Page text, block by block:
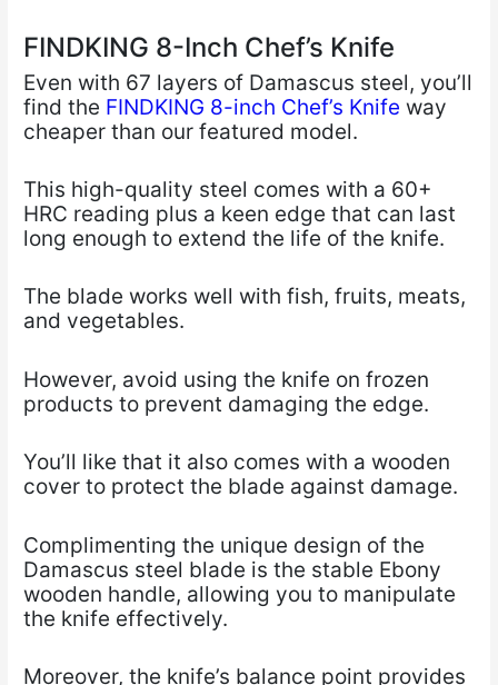
FINDKING 8-Inch Chef’s Knife
Even with 67 layers of Damascus steel, you’ll
find the FINDKING 8-inch Chef’s Knife way
cheaper than our featured model.
This high-quality steel comes with a 60+
HRC reading plus a keen edge that can last
long enough to extend the life of the knife.
The blade works well with fish, fruits, meats,
and vegetables.
However, avoid using the knife on frozen
products to prevent damaging the edge.
You’ll like that it also comes with a wooden
cover to protect the blade against damage.
Complimenting the unique design of the
Damascus steel blade is the stable Ebony
wooden handle, allowing you to manipulate
the knife effectively.
Moreover, the knife’s balance point provides